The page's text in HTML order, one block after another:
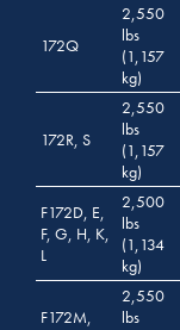
172Q
2,550
lbs
(1,157
kg)
172R, S
2,550
lbs
(1,157
kg)
F172D, E,
F, G, H, K,
L
2,500
lbs
(1,134
kg)
F172M,
2,550
lbs